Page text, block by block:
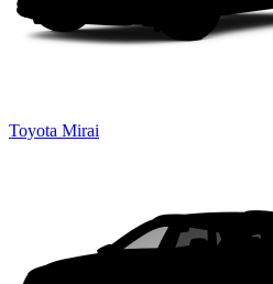
Toyota Mirai